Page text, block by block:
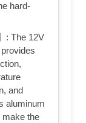
hard-
: The 12V
and
aluminum
make the